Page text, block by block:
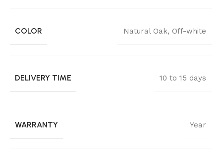
COLOR Natural Oak, Off-white
DELIVERY TIME 10 to 15 days
WARRANTY Year